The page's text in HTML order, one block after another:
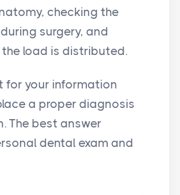
checking the
surgery, and
load is distributed.
for your information
a proper diagnosis
The best answer
dental exam and